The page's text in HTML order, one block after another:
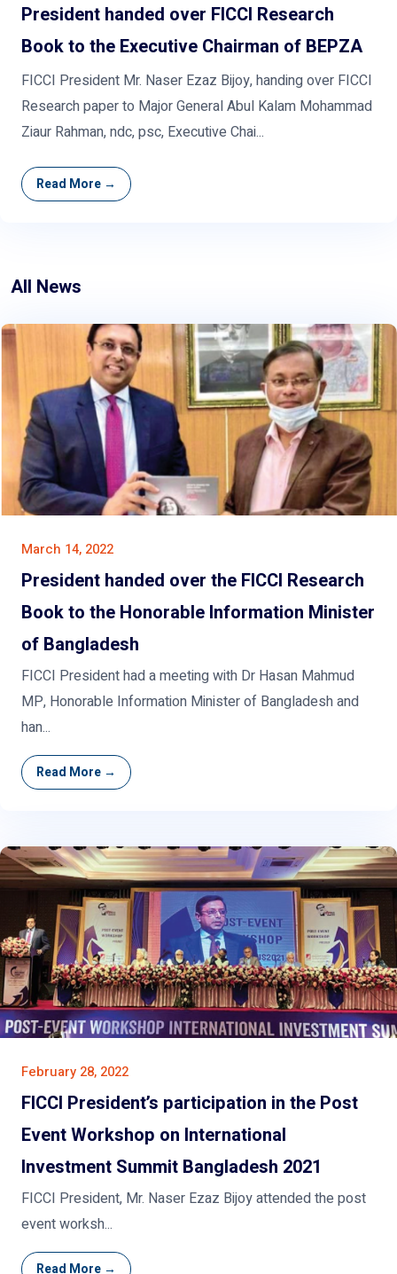
President handed over FICCI Research
Book to the Executive Chairman of BEPZA
FICCI President Mr. Naser Ezaz Bijoy, handing over FICCI
Research paper to Major General Abul Kalam Mohammad
Ziaur Rahman, ndc, psc, Executive Chai...
Read More →
All News
March 14, 2022
President handed over the FICCI Research
Book to the Honorable Information Minister
of Bangladesh
FICCI President had a meeting with Dr Hasan Mahmud
MP, Honorable Information Minister of Bangladesh and
han...
Read More →
February 28, 2022
FICCI President’s participation in the Post
Event Workshop on International
Investment Summit Bangladesh 2021
FICCI President, Mr. Naser Ezaz Bijoy attended the post
event worksh...
Read More →